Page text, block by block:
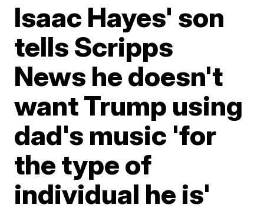
Isaac Hayes' son
tells Scripps
News he doesn't
want Trump using
dad's music 'for
the type of
individual he is'